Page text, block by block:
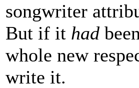
songwriter
But if it had
whole new
write it.